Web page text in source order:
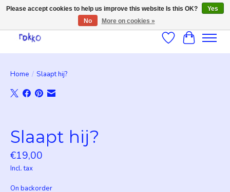
WishlistCart
Home / Slaapt hij?
Slaapt hij?
€19,00
Incl. tax
On backorder
Please accept cookies to help us improve this website Is this OK?
Yes
No
More on cookies »